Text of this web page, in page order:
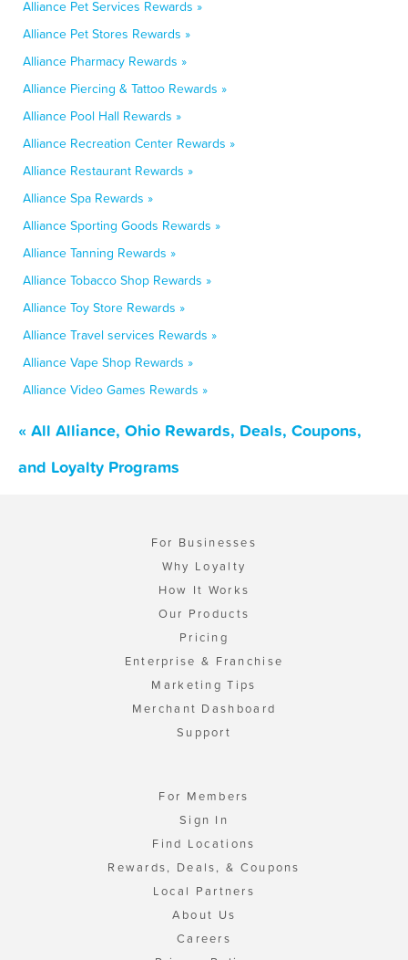
Alliance Pet Services Rewards »
Alliance Pet Stores Rewards »
Alliance Pharmacy Rewards »
Alliance Piercing & Tattoo Rewards »
Alliance Pool Hall Rewards »
Alliance Recreation Center Rewards »
Alliance Restaurant Rewards »
Alliance Spa Rewards »
Alliance Sporting Goods Rewards »
Alliance Tanning Rewards »
Alliance Tobacco Shop Rewards »
Alliance Toy Store Rewards »
Alliance Travel services Rewards »
Alliance Vape Shop Rewards »
Alliance Video Games Rewards »
« All Alliance, Ohio Rewards, Deals, Coupons,
and Loyalty Programs
For Businesses
Why Loyalty
How It Works
Our Products
Pricing
Enterprise & Franchise
Marketing Tips
Merchant Dashboard
Support
For Members
Sign In
Find Locations
Rewards, Deals, & Coupons
Local Partners
About Us
Careers